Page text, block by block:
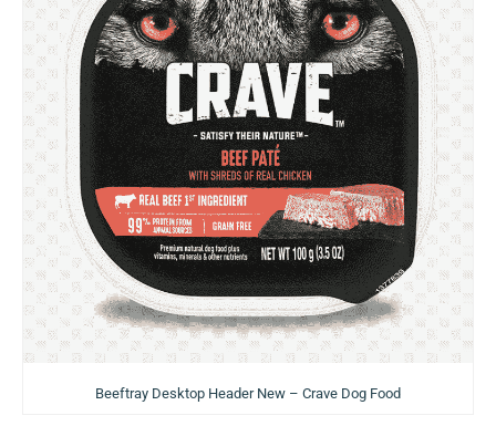
Beeftray Desktop Header New – Crave Dog Food